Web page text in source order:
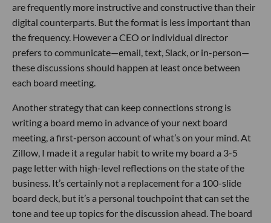
are frequently more instructive and constructive than their
digital counterparts. But the format is less important than
the frequency. However a CEO or individual director
prefers to communicate—email, text, Slack, or in-person—
these discussions should happen at least once between
each board meeting.
Another strategy that can keep connections strong is
writing a board memo in advance of your next board
meeting, a first-person account of what’s on your mind. At
Zillow, I made it a regular habit to write my board a 3-5
page letter with high-level reflections on the state of the
business. It’s certainly not a replacement for a 100-slide
board deck, but it’s a personal touchpoint that can set the
tone and tee up topics for the discussion ahead. The board